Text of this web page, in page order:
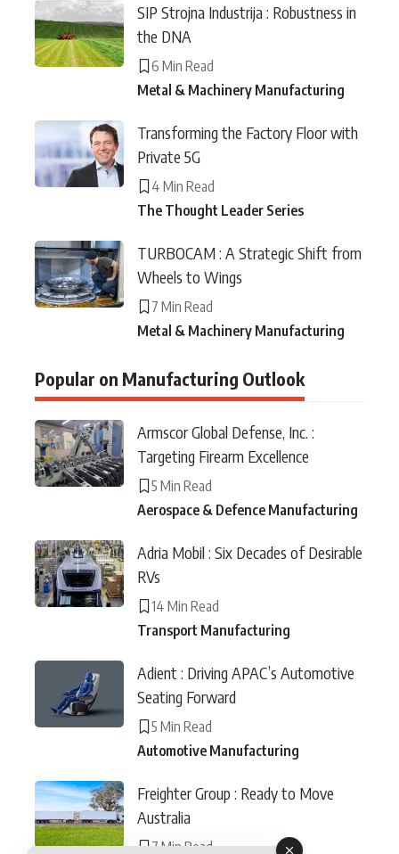
SIP Strojna Industrija : Robustness in
the DNA
6 Min Read
Metal & Machinery Manufacturing
Transforming the Factory Floor with
Private 5G
4 Min Read
The Thought Leader Series
TURBOCAM : A Strategic Shift from
Wheels to Wings
7 Min Read
Metal & Machinery Manufacturing
Popular on Manufacturing Outlook
Armscor Global Defense, Inc. :
Targeting Firearm Excellence
5 Min Read
Aerospace & Defence Manufacturing
Adria Mobil : Six Decades of Desirable
RVs
14 Min Read
Transport Manufacturing
Adient : Driving APAC’s Automotive
Seating Forward
5 Min Read
Automotive Manufacturing
Freighter Group : Ready to Move
Australia
7 Min Read